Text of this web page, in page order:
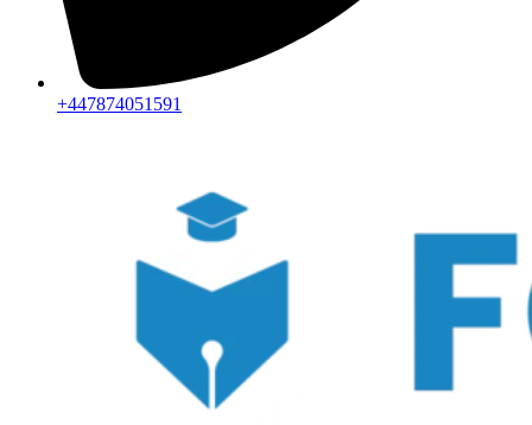
+447874051591